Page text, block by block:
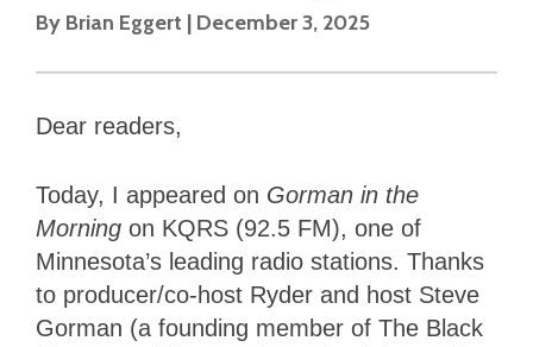
By Brian Eggert | December 3, 2025
Dear readers,
Today, I appeared on Gorman in the
Morning on KQRS (92.5 FM), one of
Minnesota’s leading radio stations. Thanks
to producer/co-host Ryder and host Steve
Gorman (a founding member of The Black